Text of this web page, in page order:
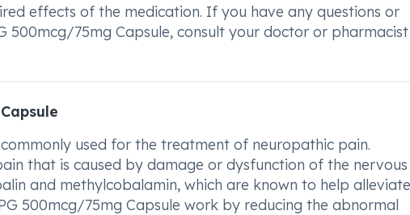
effects of the medication. If you have any questions or
500mcg/75mg Capsule, consult your doctor or
used for the treatment of neuropathic pain.
that is caused by damage or dysfunction of the nervous
and methylcobalamin, which are known to help alleviate
500mcg/75mg Capsule work by reducing the abnormal